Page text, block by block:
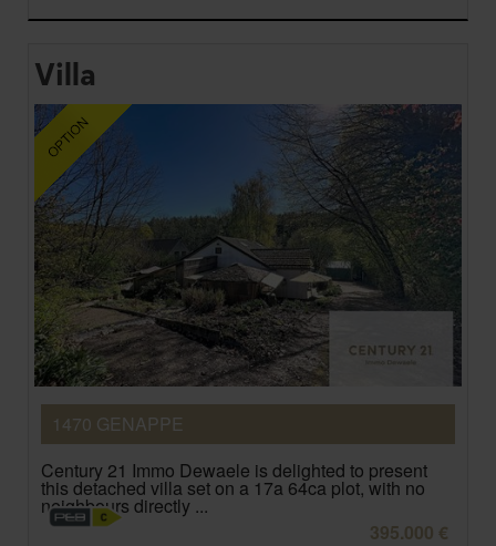
Villa
1470 GENAPPE
Century 21 Immo Dewaele is delighted to present
this detached villa set on a 17a 64ca plot, with no
neighbours directly ...
395.000 €